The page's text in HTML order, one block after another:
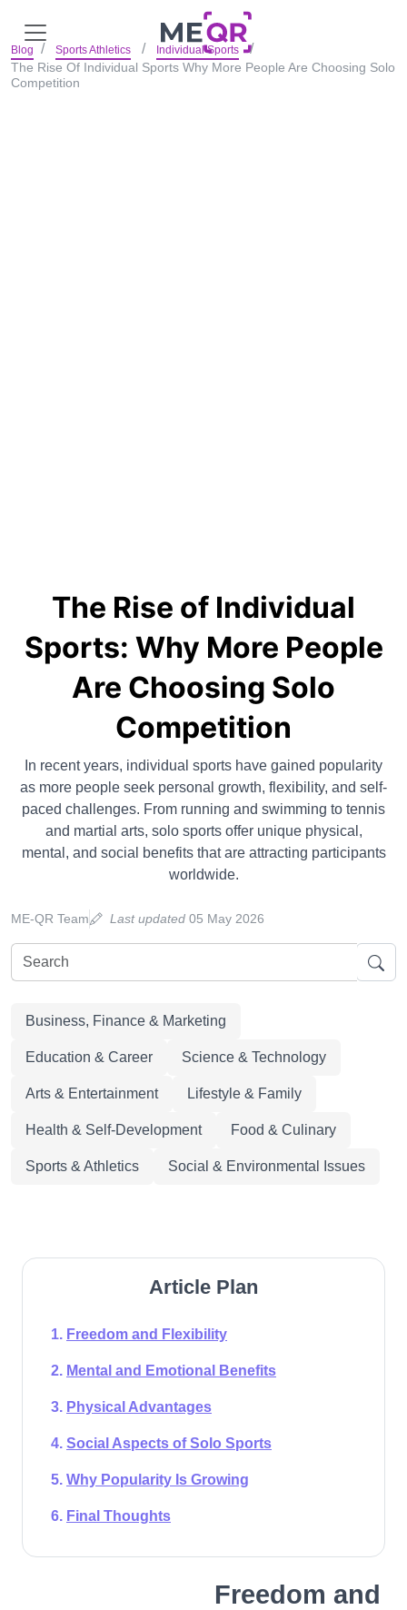
Blog Sports Athletics Individual Sports
The Rise Of Individual Sports Why More People Are Choosing Solo
Competition
The Rise of Individual
Sports: Why More People
Are Choosing Solo
Competition
In recent years, individual sports have gained popularity
as more people seek personal growth, flexibility, and self-
paced challenges. From running and swimming to tennis
and martial arts, solo sports offer unique physical,
mental, and social benefits that are attracting participants
worldwide.
ME-QR Team Last updated 05 May 2026
Business, Finance & Marketing
Education & Career Science & Technology
Arts & Entertainment Lifestyle & Family
Health & Self-Development Food & Culinary
Sports & Athletics Social & Environmental Issues
Article Plan
Freedom and Flexibility
Mental and Emotional Benefits
Physical Advantages
Social Aspects of Solo Sports
Why Popularity Is Growing
Final Thoughts
Freedom and